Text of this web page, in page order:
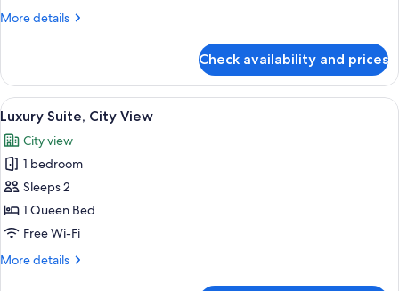
More details
More
Suite,
City
View
Check availability and prices
View
all
photos
for
Luxury
Suite,
City
A modern bedroom with a large
7
Luxury Suite, City View
City view
1 bedroom
Sleeps 2
1 Queen Bed
Free Wi-Fi
More details
More